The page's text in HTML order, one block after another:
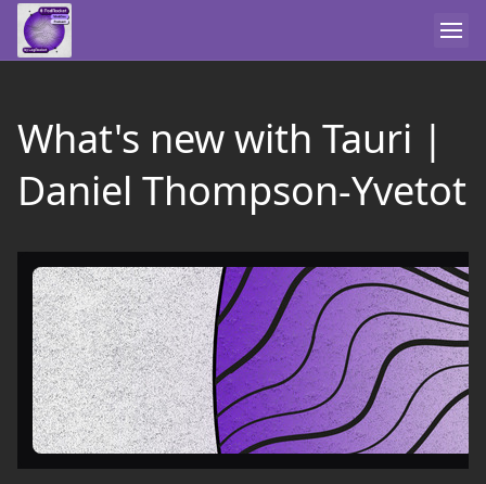
What's new with Tauri |
Daniel Thompson-Yvetot